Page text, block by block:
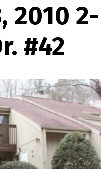
2010 2-
#42